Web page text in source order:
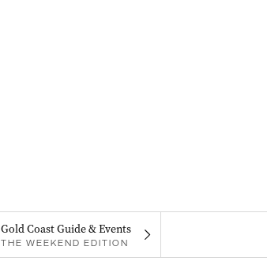
Gold Coast Guide & Events
THE WEEKEND EDITION